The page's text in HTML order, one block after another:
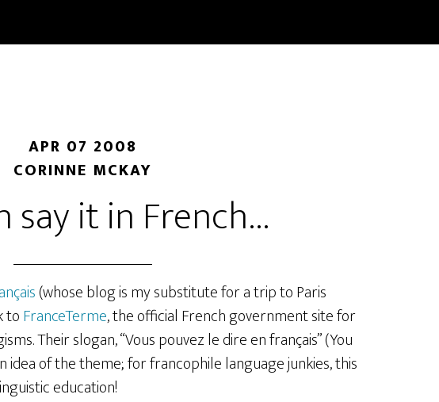
APR 07 2008
CORINNE MCKAY
say it in French…
(whose blog is my substitute for a trip to Paris
toFranceTerme, the official French government site for
Their slogan, “Vous pouvez le dire en français” (You
idea of the theme; for francophile language junkies, this
education!